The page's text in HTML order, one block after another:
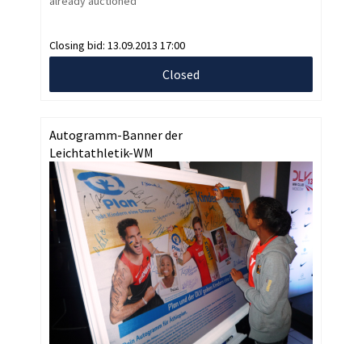
Closing bid: 13.09.2013 17:00
Closed
Autogramm-Banner der
Leichtathletik-WM